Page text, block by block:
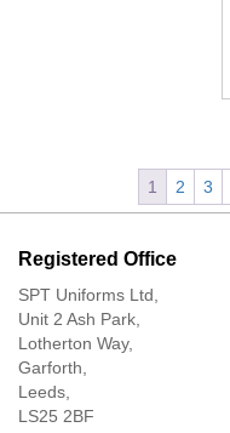
1 2 3
Registered Office
SPT Uniforms Ltd,
Unit 2 Ash Park,
Lotherton Way,
Garforth,
Leeds,
LS25 2BF